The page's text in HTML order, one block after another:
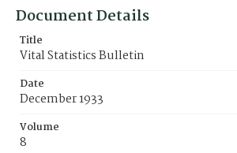
Document Details
Title
Vital Statistics Bulletin
Date
December 1933
Volume
8